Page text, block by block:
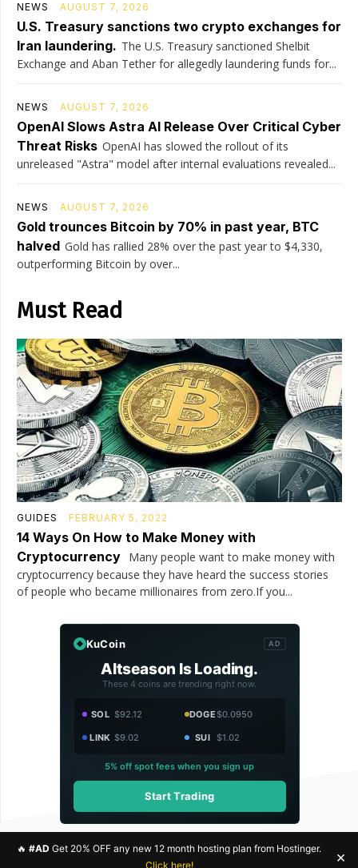
NEWS AUGUST 7, 2026
U.S. Treasury sanctions two crypto exchanges for
Iran laundering. The U.S. Treasury sanctioned Shelbit
Exchange and Aban Tether for allegedly laundering funds for...
NEWS AUGUST 7, 2026
OpenAI Slows Astra AI Release Over Critical Cyber
Threat Risks OpenAI has slowed the rollout of its
unreleased "Astra" model after internal evaluations revealed...
NEWS AUGUST 7, 2026
Gold trounces Bitcoin by 70% in past year, BTC
halved Gold has rallied 28% over the past year to $4,330,
outperforming Bitcoin by over...
Must Read
GUIDES FEBRUARY 5, 2022
14 Ways On How to Make Money with
Cryptocurrency Many people want to make money with
cryptocurrency because they have heard the success stories
of people who became millionaires from zero.If you...
KuCoin AD
Altseason Is Loading.
These 4 coins are trending right now.
SOL $92.12 DOGE$0.0950
LINK $9.02 SUI $1.02
5% off spot fees when you sign up
Start Trading